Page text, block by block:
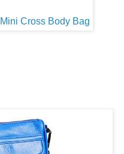
Cross Body Bag